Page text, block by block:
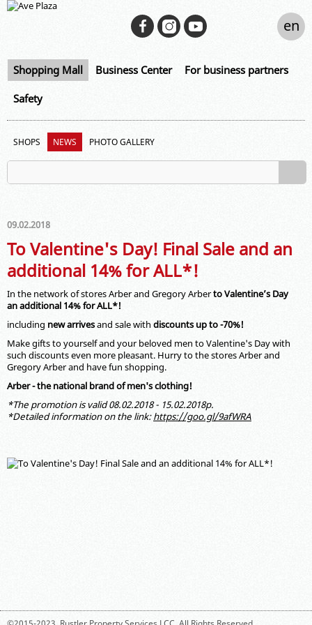
Shopping Mall Business Center For business partners
Safety
en
SHOPS NEWS PHOTO GALLERY
09.02.2018
To Valentine's Day! Final Sale and an
additional 14% for ALL*!
In the network of stores Arber and Gregory Arberto Valentine’s Day
an additional 14%for ALL*!
including newarrivesand sale with discounts up to -70%!
Make gifts to yourself and your beloved men to Valentine's Day with
such discounts even more pleasant. Hurry to the stores Arber and
Gregory Arber and have fun shopping.
Arber - the national brand of men's clothing!
*The promotion is valid 08.02.2018 - 15.02.2018р.
*Detailed information on the link:https://goo.gl/9afWRA